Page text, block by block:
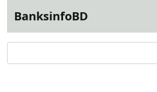
BanksinfoBD